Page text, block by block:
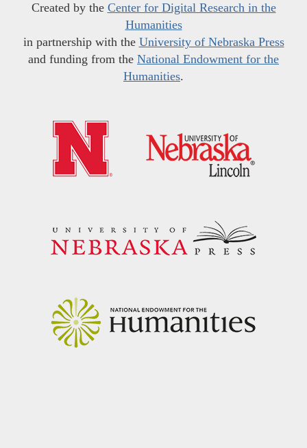
Created by the Center for Digital Research in the
Humanities
in partnership with the University of Nebraska Press
and funding from the National Endowment for the
Humanities.